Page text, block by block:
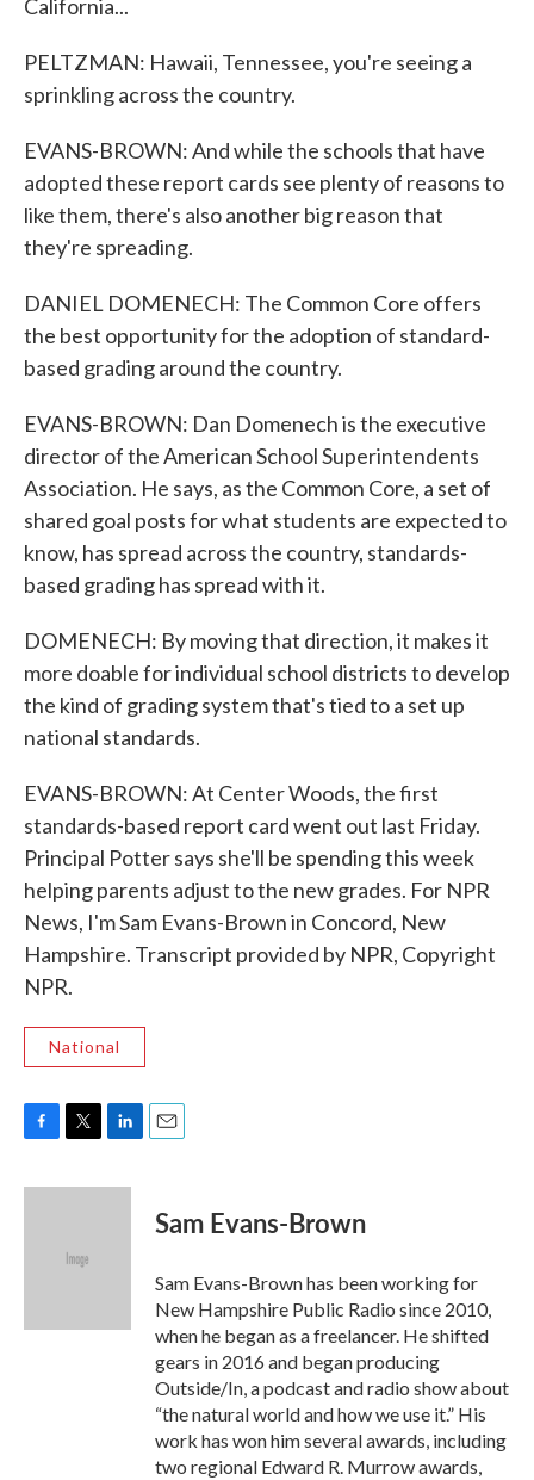
California...
PELTZMAN: Hawaii, Tennessee, you're seeing a
sprinkling across the country.
EVANS-BROWN: And while the schools that have
adopted these report cards see plenty of reasons to
like them, there's also another big reason that
they're spreading.
DANIEL DOMENECH: The Common Core offers
the best opportunity for the adoption of standard-
based grading around the country.
EVANS-BROWN: Dan Domenech is the executive
director of the American School Superintendents
Association. He says, as the Common Core, a set of
shared goal posts for what students are expected to
know, has spread across the country, standards-
based grading has spread with it.
DOMENECH: By moving that direction, it makes it
more doable for individual school districts to develop
the kind of grading system that's tied to a set up
national standards.
EVANS-BROWN: At Center Woods, the first
standards-based report card went out last Friday.
Principal Potter says she'll be spending this week
helping parents adjust to the new grades. For NPR
News, I'm Sam Evans-Brown in Concord, New
Hampshire. Transcript provided by NPR, Copyright
NPR.
National
c
i
e
n
Sam Evans-Brown
Sam Evans-Brown has been working for
New Hampshire Public Radio since 2010,
when he began as a freelancer. He shifted
gears in 2016 and began producing
Outside/In, a podcast and radio show about
“the natural world and how we use it.” His
work has won him several awards, including
two regional Edward R. Murrow awards,